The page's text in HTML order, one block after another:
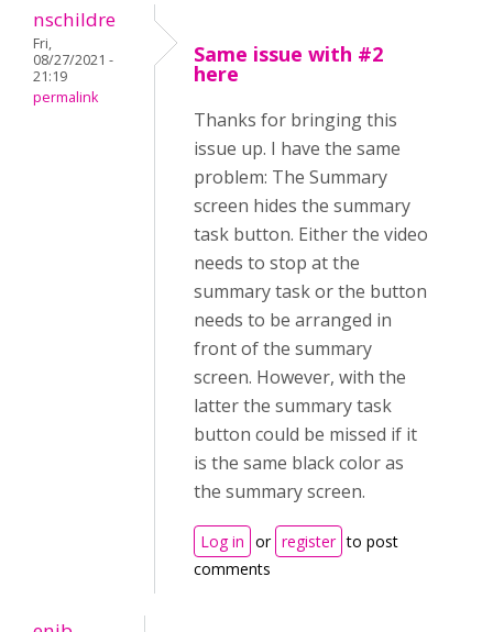
nschildre
Fri,
08/27/2021 -
21:19
permalink
Same issue with #2
here
Thanks for bringing this
issue up. I have the same
problem: The Summary
screen hides the summary
task button. Either the video
needs to stop at the
summary task or the button
needs to be arranged in
front of the summary
screen. However, with the
latter the summary task
button could be missed if it
is the same black color as
the summary screen.
Log in or register to post
comments